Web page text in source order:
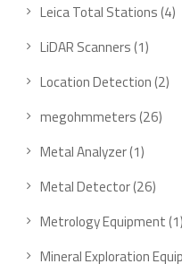
Leica Total Stations 4
LiDAR Scanners 1
Location Detection 2
megohmmeters 26
Metal Analyzer 1
Metal Detector 26
Metrology Equipment 1
Mineral Exploration